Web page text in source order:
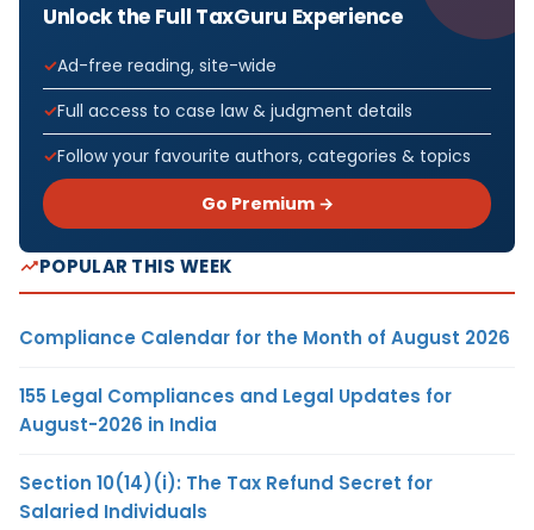
Unlock the Full TaxGuru Experience
Ad-free reading, site-wide
Full access to case law & judgment details
Follow your favourite authors, categories & topics
Go Premium →
POPULAR THIS WEEK
Compliance Calendar for the Month of August 2026
155 Legal Compliances and Legal Updates for
August-2026 in India
Section 10(14)(i): The Tax Refund Secret for
Salaried Individuals